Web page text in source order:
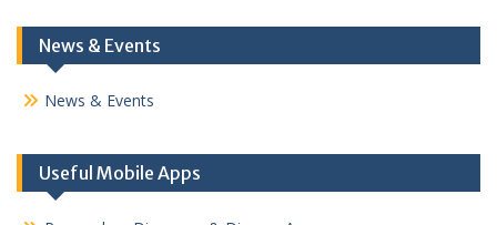
News & Events
News & Events
Useful Mobile Apps